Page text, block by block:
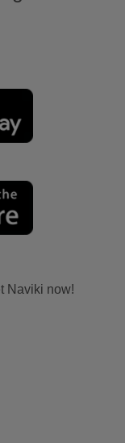
Naviki now!